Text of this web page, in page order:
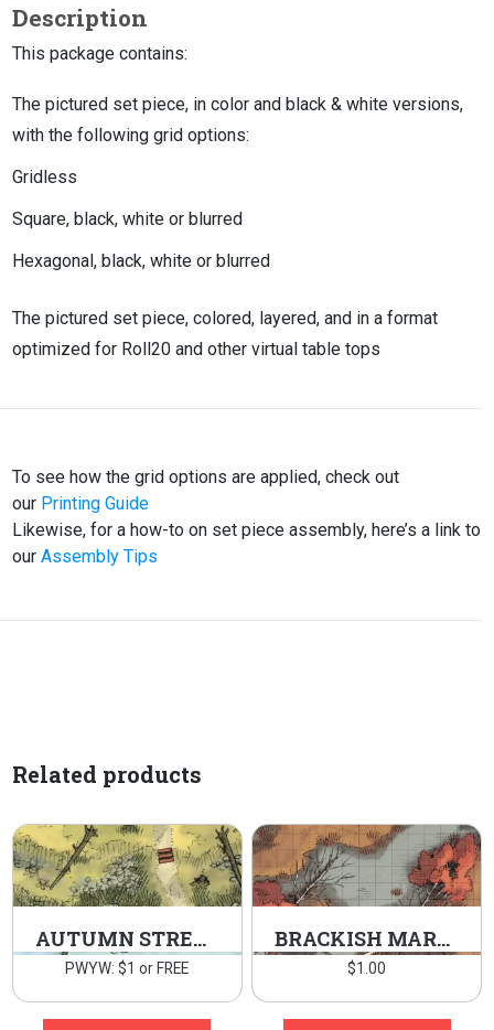
Description
This package contains:
The pictured set piece, in color and black & white versions,
with the following grid options:
Gridless
Square, black, white or blurred
Hexagonal, black, white or blurred
The pictured set piece, colored, layered, and in a format
optimized for Roll20 and other virtual table tops
To see how the grid options are applied, check out
our Printing Guide
Likewise, for a how-to on set piece assembly, here’s a link to
our Assembly Tips
Related products
AUTUMN STREAM
PWYW: $1 or FREE
BRACKISH MARSH
$1.00